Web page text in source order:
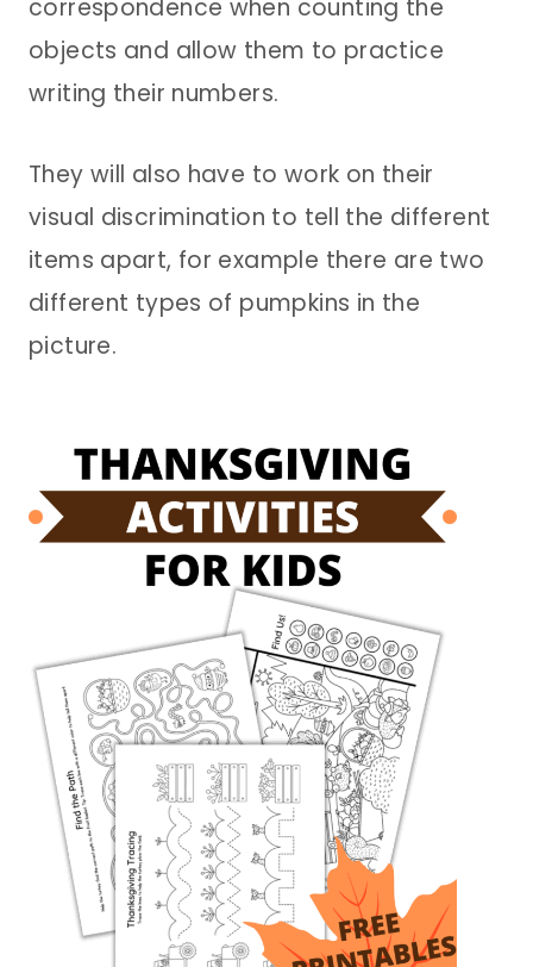
correspondence when counting the
objects and allow them to practice
writing their numbers.
They will also have to work on their
visual discrimination to tell the different
items apart, for example there are two
different types of pumpkins in the
picture.